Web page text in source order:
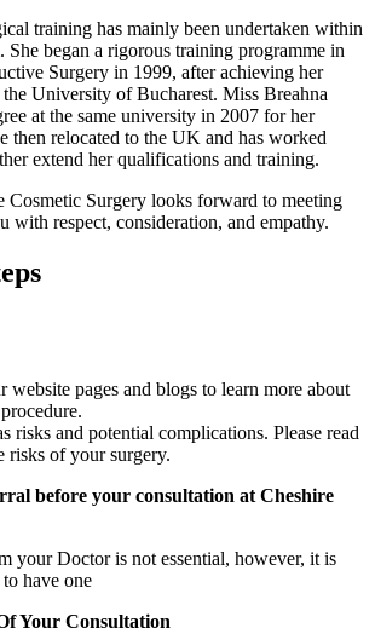
training has mainly been undertaken within
began a rigorous training programme in
Surgery in 1999, after achieving her
University of Bucharest. Miss Breahna
at the same university in 2007 for her
then relocated to the UK and has worked
extend her qualifications and training.
Cosmetic Surgery looks forward to meeting
with respect, consideration, and empathy.
website pages and blogs to learn more about
risks and potential complications. Please read
risks of your surgery.
before your consultation at Cheshire
your Doctor is not essential, however, it is
have one
Your Consultation